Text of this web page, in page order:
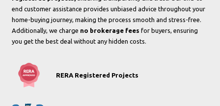
end customer assistance provides unbiased advice throughout your
home-buying journey, making the process smooth and stress-free.
Additionally, we charge no brokerage fees for buyers, ensuring
you get the best deal without any hidden costs.
RERA Registered Projects